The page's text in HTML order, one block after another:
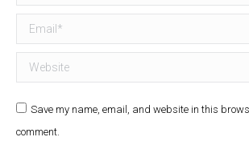
Email *
Website
Save my name, email, and website in this
comment.